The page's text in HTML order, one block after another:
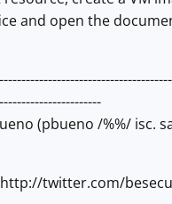
and open the
(pbueno /%%/ isc.
twitter.com/